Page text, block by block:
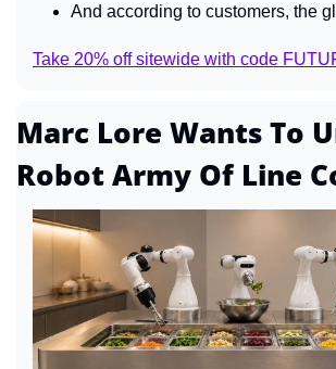
And according to customers, the
Take 20% off sitewide with code
Marc Lore Wants To
Robot Army Of Line